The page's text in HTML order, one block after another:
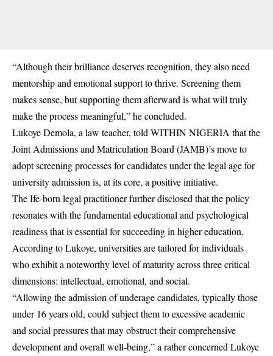
“Although their brilliance deserves recognition, they also need
mentorship and emotional support to thrive. Screening them
makes sense, but supporting them afterward is what will truly
make the process meaningful,” he concluded.
Lukoye Demola, a law teacher, told WITHIN NIGERIA that the
Joint Admissions and Matriculation Board (JAMB)’s move to
adopt screening processes for candidates under the legal age for
university admission is, at its core, a positive initiative.
The Ife-born legal practitioner further disclosed that the policy
resonates with the fundamental educational and psychological
readiness that is essential for succeeding in highereducation.
According to Lukoye, universities are tailored for individuals
who exhibit a noteworthy level of maturity across three critical
dimensions: intellectual, emotional, and social.
“Allowing the admission of underage candidates, typically those
under 16 years old, could subject them to excessive academic
and social pressures that may obstruct their comprehensive
development and overall well-being,” a rather concerned Lukoye